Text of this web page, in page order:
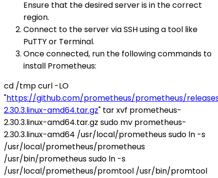
Ensure that the desired server is in the correct
region.
Connect to the server via SSH using a tool like
PuTTY or Terminal.
Once connected, run the following commands to
install Prometheus:
cd /tmp curl -LO
"https://github.com/prometheus/prometheus/
2.30.3.linux-amd64.tar.gz" tar xvf prometheus-
2.30.3.linux-amd64.tar.gz sudo mv prometheus-
2.30.3.linux-amd64 /usr/local/prometheus sudo ln -s
/usr/local/prometheus/prometheus
/usr/bin/prometheus sudo ln -s
/usr/local/prometheus/promtool /usr/bin/promtool